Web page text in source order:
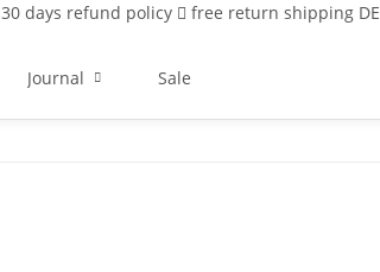
30 days refund policy free return shipping DE
Journal Sale